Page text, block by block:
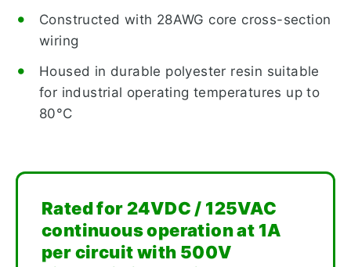
Constructed with 28AWG core cross-section
wiring
Housed in durable polyester resin suitable
for industrial operating temperatures up to
80°C
Rated for 24VDC / 125VAC
continuous operation at 1A
per circuit with 500V